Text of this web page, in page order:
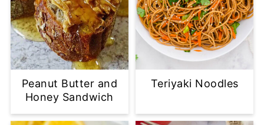
Peanut Butter and
Honey Sandwich
Teriyaki Noodles